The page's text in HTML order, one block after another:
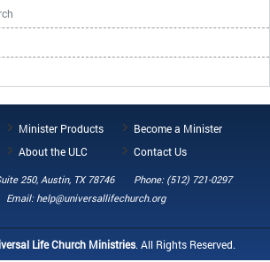
Minister Products
Become a Minister
About the ULC Contact Us
250, Austin, TX 78746
Phone: (512) 721-0297
Email: help@universallifechurch.org
Life Church Ministries. All Rights Reserved.